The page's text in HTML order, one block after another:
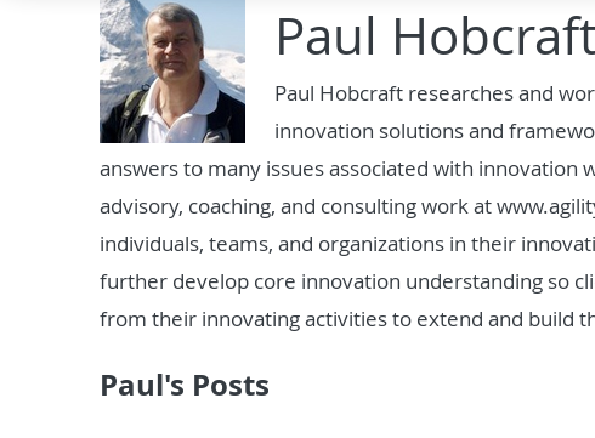
Paul Hobcraft
Paul Hobcraft researches and
innovation solutions and
answers to many issues associated with innovation
advisory, coaching, and consulting work at
individuals, teams, and organizations in their
further develop core innovation understanding so
from their innovating activities to extend and build
Paul's Posts